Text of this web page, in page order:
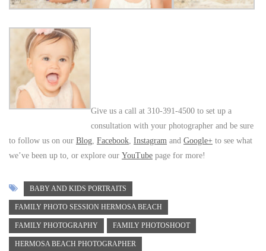
Give us a call at 310-391-4500 to set up a
consultation with your photographer and be sure
to follow us on our Blog, Facebook, Instagram and Google+ to see what
we’ve been up to, or explore our YouTube page for more!
BABY AND KIDS PORTRAITS
FAMILY PHOTO SESSION HERMOSA BEACH
FAMILY PHOTOGRAPHY FAMILY PHOTOSHOOT
HERMOSA BEACH PHOTOGRAPHER